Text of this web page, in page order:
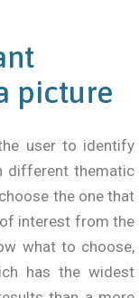
picture
user to identify
different thematic
the one that
interest from the
what to choose,
has the widest